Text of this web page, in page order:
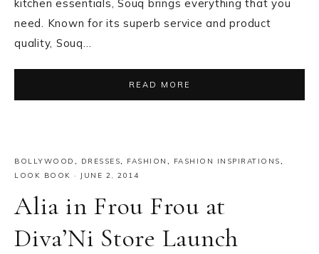
kitchen essentials, Souq brings everything that you
need. Known for its superb service and product
quality, Souq…
READ MORE
BOLLYWOOD , DRESSES, FASHION , FASHION INSPIRATIONS,
LOOK BOOK · JUNE 2, 2014
Alia in Frou Frou at
Diva’Ni Store Launch